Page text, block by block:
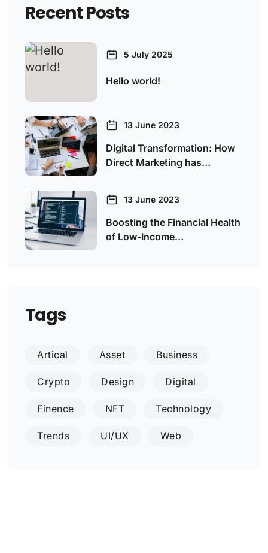
Recent Posts
5 July 2025
Hello world!
13 June 2023
Digital Transformation: How
Direct Marketing has…
13 June 2023
Boosting the Financial Health
of Low-Income…
Tags
Artical Asset Business
Crypto Design Digital
Finence NFT Technology
Trends UI/UX Web